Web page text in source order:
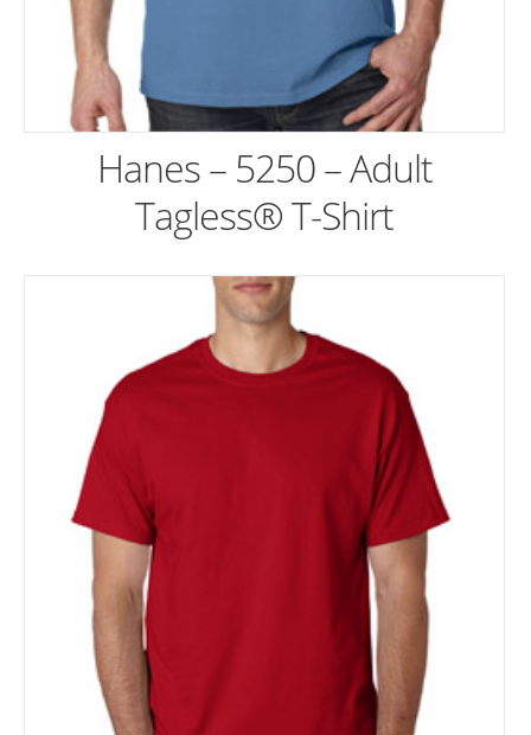
Hanes – 5250 – Adult
Tagless® T-Shirt